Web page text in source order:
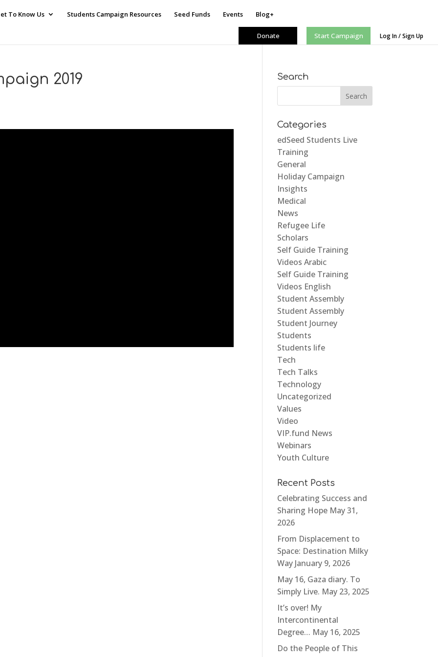
To Know Us Students Campaign Resources Seed Funds Events Blog+
Donate Start Campaign Log In / Sign Up
2019 Search
Categories
edSeed Students Live
Training
General
Holiday Campaign
Insights
Medical
News
Refugee Life
Scholars
Self Guide Training
Videos Arabic
Self Guide Training
Videos English
Student Assembly
Student Assembly
Student Journey
Students
Students life
Tech
Tech Talks
Technology
Uncategorized
Values
Video
VIP.fund News
Webinars
Youth Culture
Recent Posts
Celebrating Success and
Sharing Hope May 31,
2026
From Displacement to
Space: Destination Milky
Way January 9, 2026
May 16, Gaza diary. To
Simply Live. May 23, 2025
It’s over! My
Intercontinental
Degree… May 16, 2025
Do the People of This